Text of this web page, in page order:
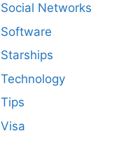
Social Networks
Software
Starships
Technology
Tips
Visa